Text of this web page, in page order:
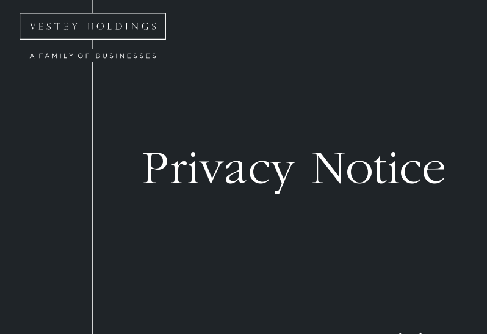
Skip to main content
Homepage for Vestey Holdings
Privacy Notice